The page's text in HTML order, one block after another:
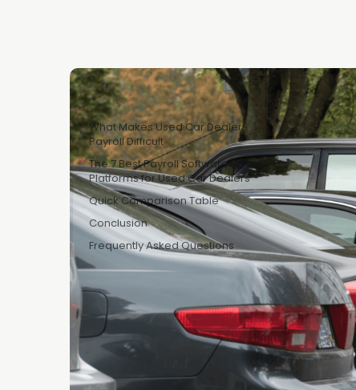
What Makes Used Car Dealer
Payroll Difficult
The 7 Best Payroll Software
Platforms for Used Car Dealers
Quick Comparison Table
Conclusion
Frequently Asked Questions
A used car
hourly recon
office team.
tracked in
That
What
Thin
hourly with
top of base
doesn't